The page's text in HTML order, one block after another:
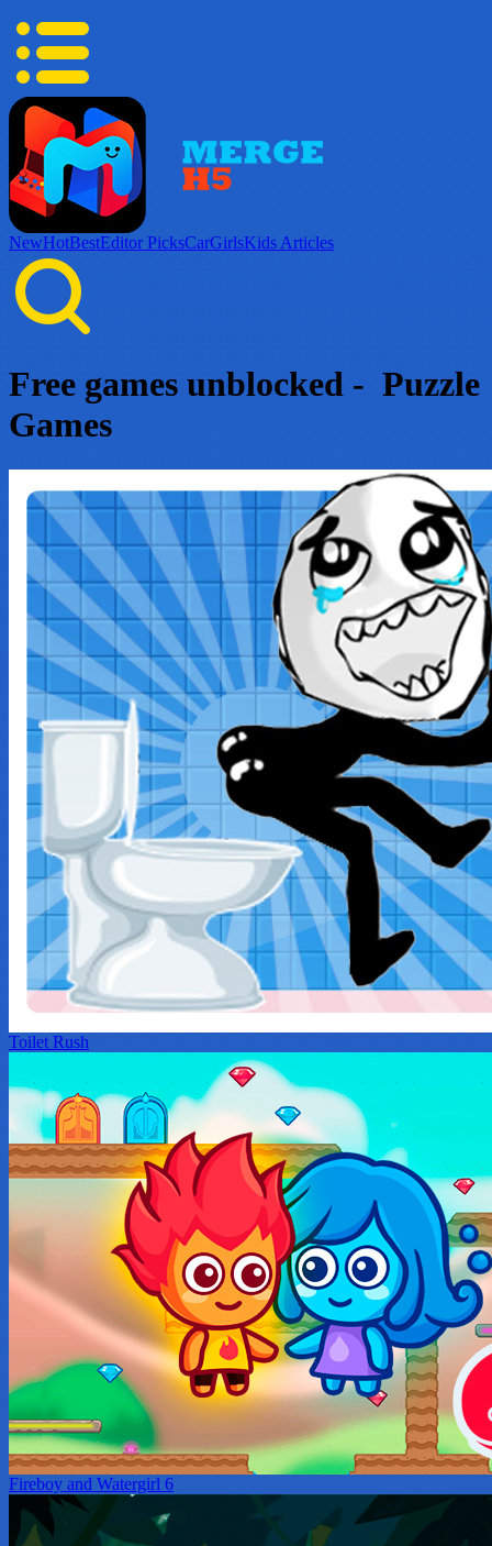
NewHotBestEditor PicksCarGirlsKids Articles
Free games unblocked - Puzzle
Games
Toilet Rush
Fireboy and Watergirl 6